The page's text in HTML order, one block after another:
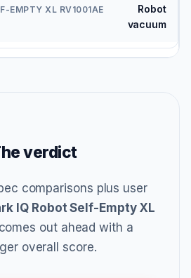
Robot
vacuum
verdict
comparisons plus user
IQ Robot Self-Empty XL
out ahead with a
overall score.